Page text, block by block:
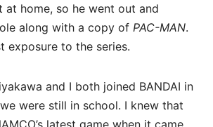
at home, so he went out and
along with a copy of PAC-MAN.
exposure to the series.
and I both joined BANDAI in
were still in school. I knew that
latest game when it came